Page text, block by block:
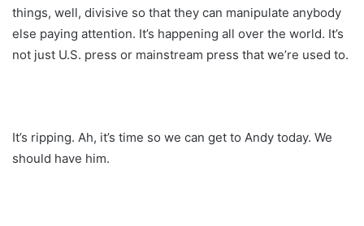
things, well, divisive so that they can manipulate anybody
else paying attention. It’s happening all over the world. It’s
not just U.S. press or mainstream press that we’re used to.
It’s ripping. Ah, it’s time so we can get to Andy today. We
should have him.